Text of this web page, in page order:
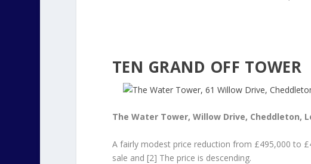
TEN GRAND OFF TOWER
The Water Tower, Willow Drive, Cheddleton,
A fairly modest price reduction from £495,000 to
sale and [2] The price is descending.